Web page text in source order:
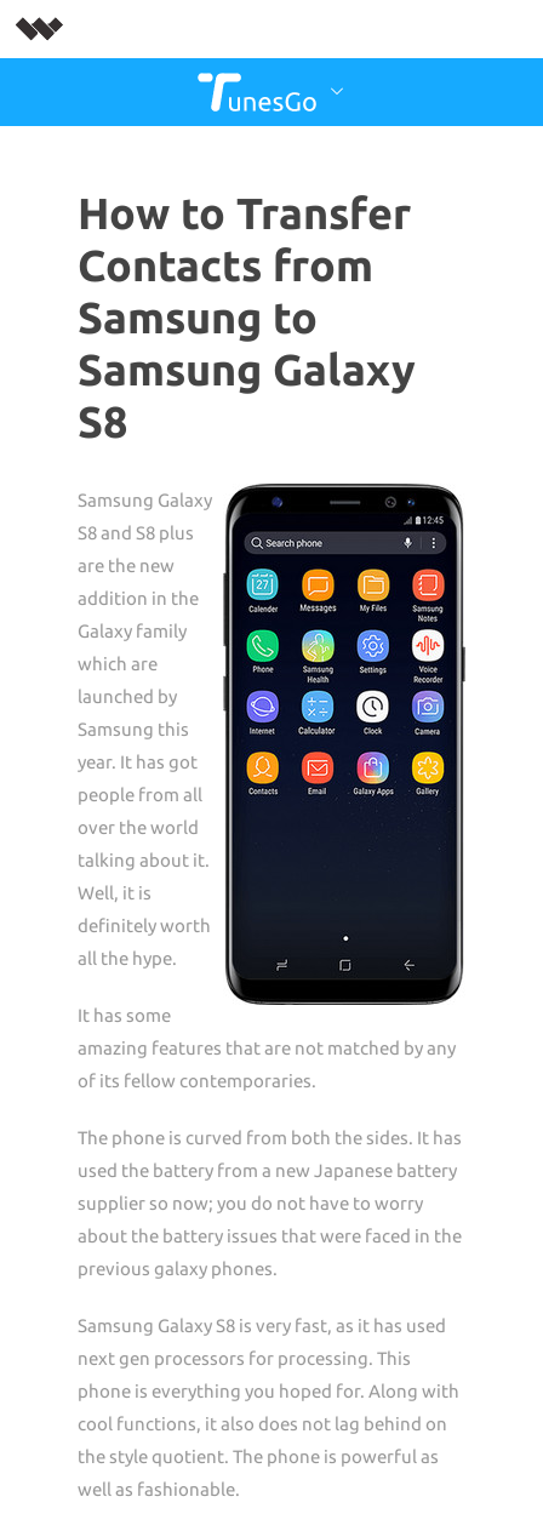
How to Transfer
Contacts from
Samsung to
Samsung Galaxy
S8
Samsung Galaxy
S8 and S8 plus
are the new
addition in the
Galaxy family
which are
launched by
Samsung this
year. It has got
people from all
over the world
talking about it.
Well, it is
definitely worth
all the hype.
It has some
amazing features that are not matched by any
of its fellow contemporaries.
The phone is curved from both the sides. It has
used the battery from a new Japanese battery
supplier so now; you do not have to worry
about the battery issues that were faced in the
previous galaxy phones.
Samsung Galaxy S8 is very fast, as it has used
next gen processors for processing. This
phone is everything you hoped for. Along with
cool functions, it also does not lag behind on
the style quotient. The phone is powerful as
well as fashionable.